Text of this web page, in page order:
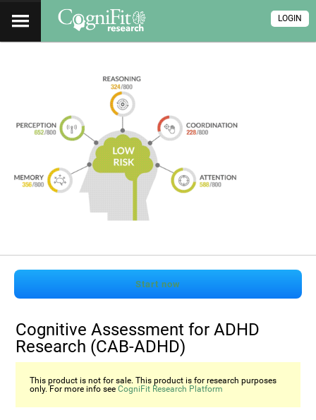
LOGIN
Start now
Cognitive Assessment for ADHD
Research (СAB-ADHD)
This product is not for sale. This product is for research purposes
only. For more info seeCogniFit Research Platform